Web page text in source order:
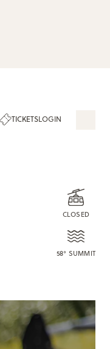
TICKETSLOGIN
CLOSED
58° SUMMIT